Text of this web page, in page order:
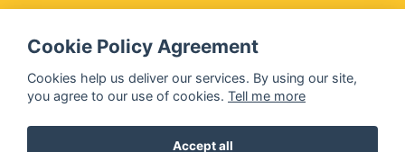
Compliance & Disclaimers
BCCSA: Code of Conduct
Terms & Conditions
Cookie Policy Agreement
Cookies help us deliver our services. By using our site,
you agree to our use of cookies. Tell me more
Accept all